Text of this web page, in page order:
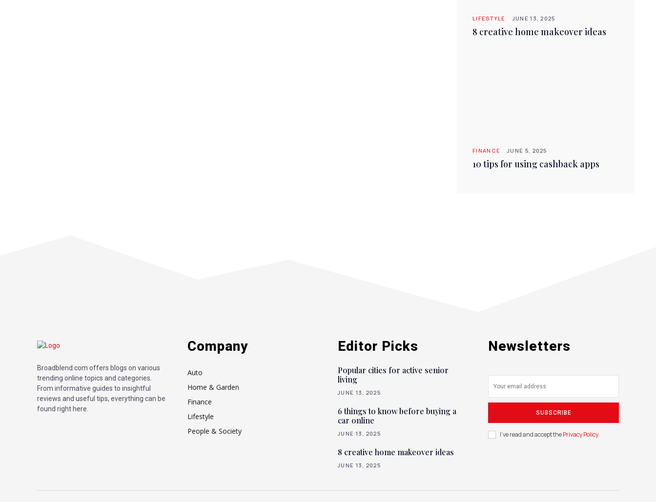
LIFESTYLE JUNE 13, 2025
8 creative home makeover ideas
FINANCE JUNE 5, 2025
10 tips for using cashback apps
Broadblend.com offers blogs on various
trending online topics and categories.
From informative guides to insightful
reviews and useful tips, everything can be
found right here.
Company
Auto
Home & Garden
Finance
Lifestyle
People & Society
Editor Picks
Popular cities for active senior
living
JUNE 13, 2025
6 things to know before buying a
car online
JUNE 13, 2025
8 creative home makeover ideas
JUNE 13, 2025
Newsletters
SUBSCRIBE
I've read and accept thePrivacy Policy.